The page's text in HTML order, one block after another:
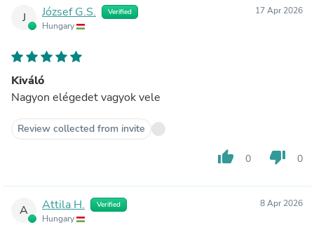
J József G.S. Verified
Hungary
17 Apr 2026
Kiváló
Nagyon elégedet vagyok vele
Review collected from invite
thumb_up 0 thumb_down 0
A Attila H. Verified
Hungary
8 Apr 2026